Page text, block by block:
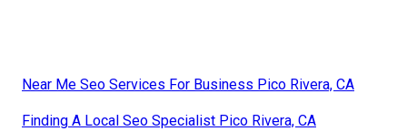
Near Me Seo Services For Business Pico Rivera, CA
Finding A Local Seo Specialist Pico Rivera, CA